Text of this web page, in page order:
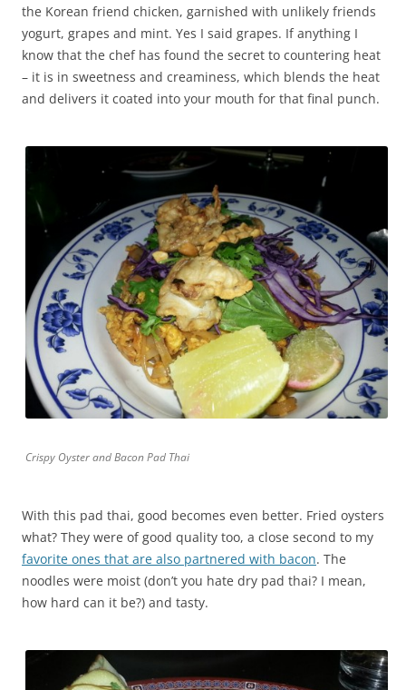
the Korean friend chicken, garnished with unlikely friends
yogurt, grapes and mint. Yes I said grapes. If anything I
know that the chef has found the secret to countering heat
– it is in sweetness and creaminess, which blends the heat
and delivers it coated into your mouth for that final punch.
Crispy Oyster and Bacon Pad Thai
With this pad thai, good becomes even better. Fried oysters
what? They were of good quality too, a close second to my
favorite ones that are also partnered with bacon. The
noodles were moist (don’t you hate dry pad thai? I mean,
how hard can it be?) and tasty.